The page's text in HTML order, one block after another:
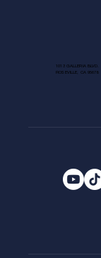
1013 GALLERIA BLVD.
ROSEVILLE, CA 95678